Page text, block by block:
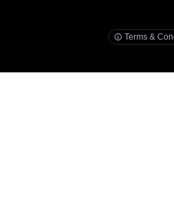
Terms &